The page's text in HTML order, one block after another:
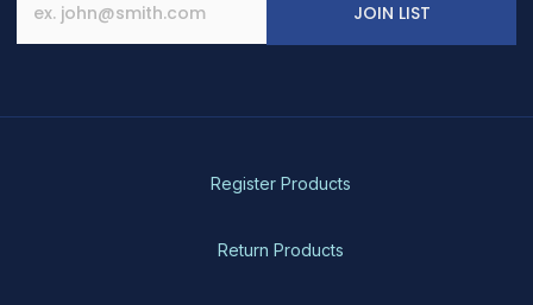
JOIN LIST
Register Products
Return Products